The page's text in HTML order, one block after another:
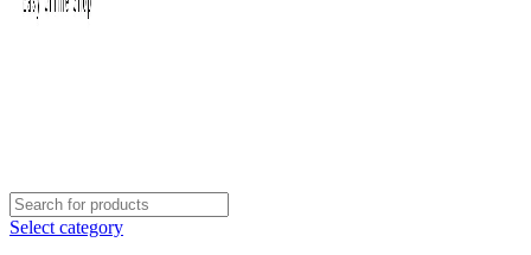
Select category